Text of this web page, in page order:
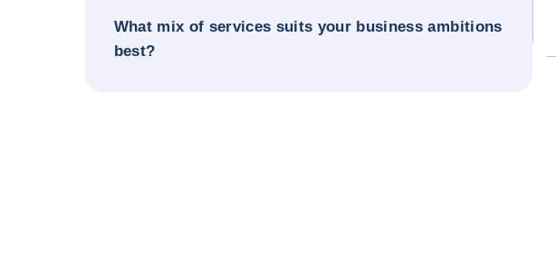
What mix of services suits your business ambitions
best?